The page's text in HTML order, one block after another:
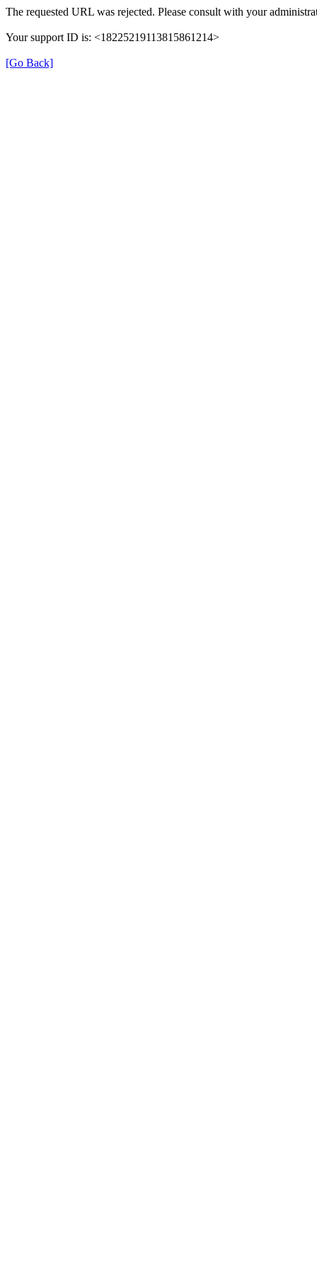
The requested URL was rejected. Please consult with your
Your support ID is: <18225219113815861214>
[Go Back]